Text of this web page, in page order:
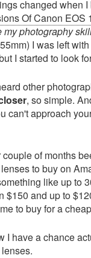
changed when
Of Canon
my photography
I was left
I started to look
other
, so simple.
can't approach
couple of months
to buy on
like up to
$150 and up to
to buy for a
I have a chance